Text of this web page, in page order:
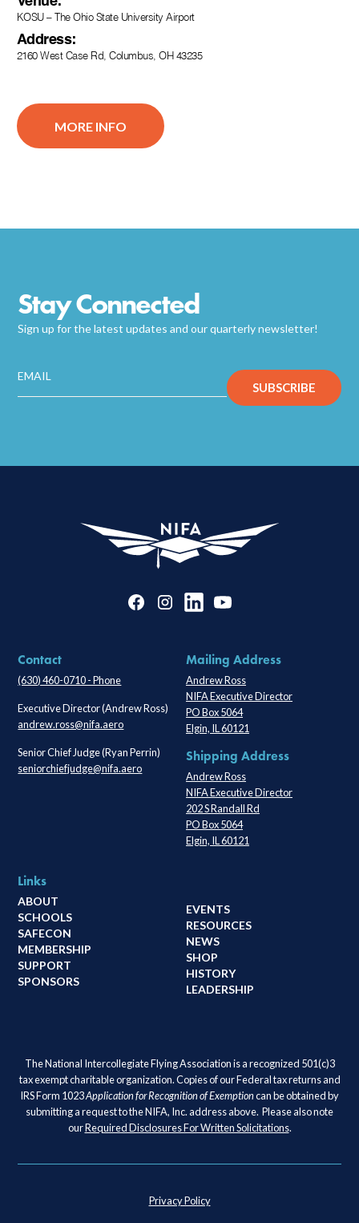
KOSU – The Ohio State University Airport
Address:
2160 West Case Rd, Columbus, OH 43235
MORE INFO
Stay Connected
Sign up for the latest updates and our quarterly newsletter!
Contact
(630) 460-0710 - Phone
Executive Director (Andrew Ross)
andrew.ross@nifa.aero
Senior Chief Judge (Ryan Perrin)
seniorchiefjudge@nifa.aero
Mailing Address
Andrew Ross
NIFA Executive Director
PO Box 5064
Elgin, IL 60121
Shipping Address
Andrew Ross
NIFA Executive Director
202 S Randall Rd
PO Box 5064
Elgin, IL 60121
Links
ABOUT
SCHOOLS
SAFECON
MEMBERSHIP
SUPPORT
SPONSORS
EVENTS
RESOURCES
NEWS
SHOP
HISTORY
LEADERSHIP
The National Intercollegiate Flying Association is a recognized 501(c)3
tax exempt charitable organization. Copies of our Federal tax returns and
IRS Form 1023Application for Recognition of Exemptioncan be obtained by
submitting a request to the NIFA, Inc. address above. Please also note
ourRequired Disclosures For Written Solicitations.
Privacy Policy